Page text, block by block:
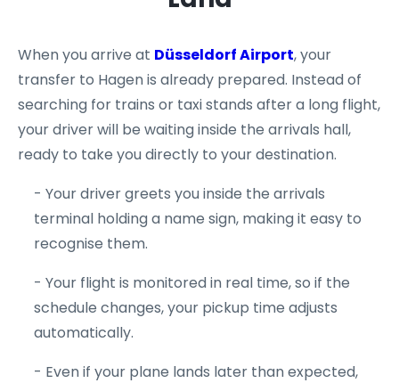
When you arrive at Düsseldorf Airport, your
transfer to Hagen is already prepared. Instead of
searching for trains or taxi stands after a long flight,
your driver will be waiting inside the arrivals hall,
ready to take you directly to your destination.
- Your driver greets you inside the arrivals
terminal holding a name sign, making it easy to
recognise them.
- Your flight is monitored in real time, so if the
schedule changes, your pickup time adjusts
automatically.
- Even if your plane lands later than expected,